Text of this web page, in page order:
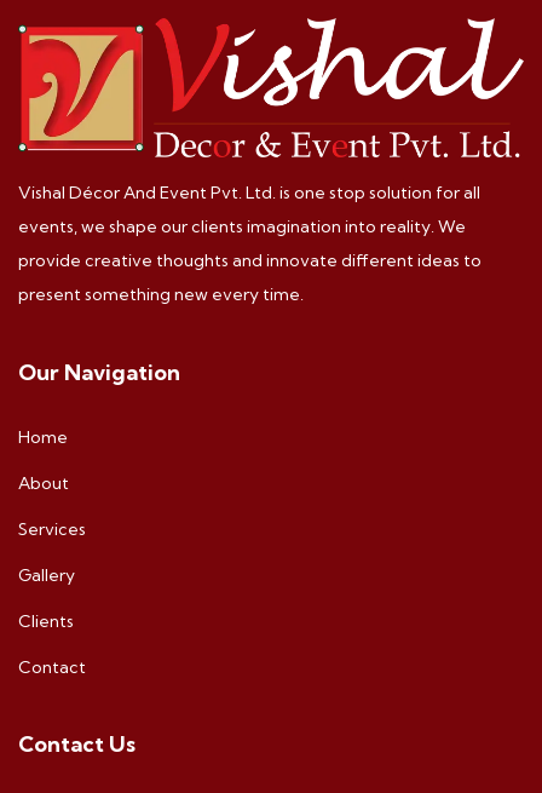
Vishal Décor And Event Pvt. Ltd. is one stop solution for all
events, we shape our clients imagination into reality. We
provide creative thoughts and innovate different ideas to
present something new every time.
Our Navigation
Home
About
Services
Gallery
Clients
Contact
Contact Us